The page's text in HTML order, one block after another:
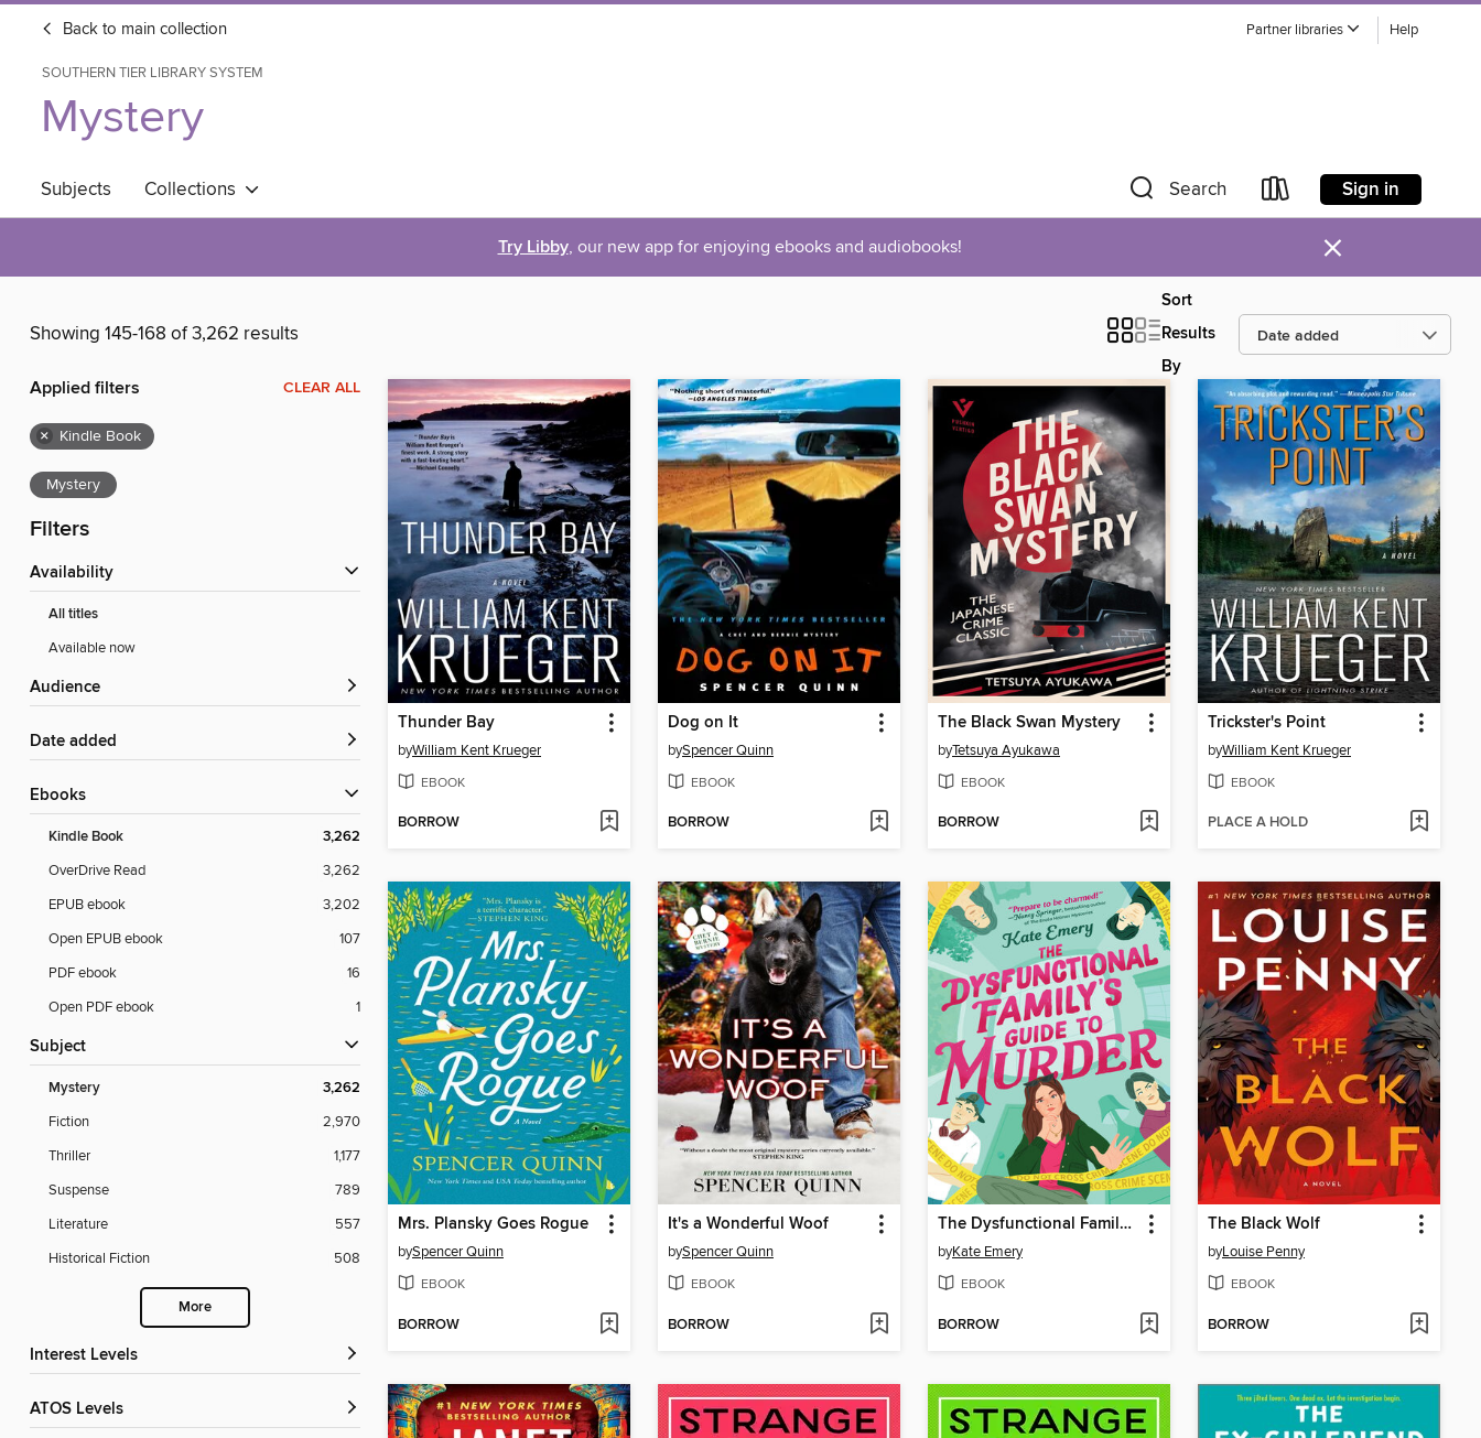
Back to main collection Partner libraries Help
SOUTHERN TIER LIBRARY SYSTEM
Mystery
Subjects Collections Search Sign in
Try Libby, our new app for enjoying ebooks and audiobooks! ×
Showing 145-168 of 3,262 results
Sort
Results
By
Applied filters CLEAR ALL
× Kindle Book
Mystery
Filters
Availability
All titles
Available now
Audience
Date added
ebooks
Kindle Book 3,262
OverDrive Read
3,262
EPUB ebook
3,202
Open EPUB ebook
107
PDF ebook
16
Open PDF ebook
1
Subject
Mystery 3,262
Fiction
2,970
Thriller
1,177
Suspense
789
Literature
557
Historical Fiction
508
More
Interest Levels
ATOS Levels
Thunder Bay
byWilliam Kent Krueger
EBOOK
BORROW
Dog on It
bySpencer Quinn
EBOOK
BORROW
The Black Swan Mystery
byTetsuya Ayukawa
EBOOK
BORROW
Trickster's Point
byWilliam Kent Krueger
EBOOK
PLACE A HOLD
Mrs. Plansky Goes Rogue
bySpencer Quinn
EBOOK
BORROW
It's a Wonderful Woof
bySpencer Quinn
EBOOK
BORROW
The Dysfunctional Family's Guide to Murder
byKate Emery
EBOOK
BORROW
The Black Wolf
byLouise Penny
EBOOK
BORROW